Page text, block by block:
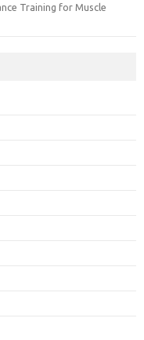
Training for Muscle